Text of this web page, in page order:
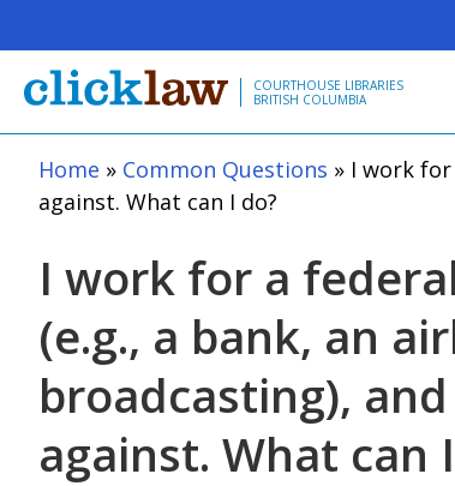
COURTHOUSE LIBRARIES
BRITISH COLUMBIA
Home Common Questions
I work
against. What can I do?
I work for a
(e.g., a bank, an
broadcasting),
against. What can